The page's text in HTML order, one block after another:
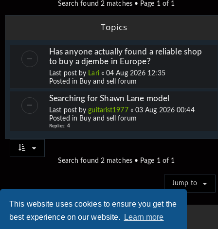
This website uses cookies to ensure you get the
best experience on our website.
Learn more
Search found 2 matches • Page 1of 1
Topics
Has anyone actually found a reliable shop
to buy a djembe in Europe?
Last post by Lari«04 Aug 2026 12:35
Posted in Buy and sell forum
Searching for Shawn Lane model
Last post byguitarist1977 « 03 Aug 2026 00:44
Posted in Buy and sell forum
Replies: 4
Search found 2 matches • Page 1of 1
Jump to